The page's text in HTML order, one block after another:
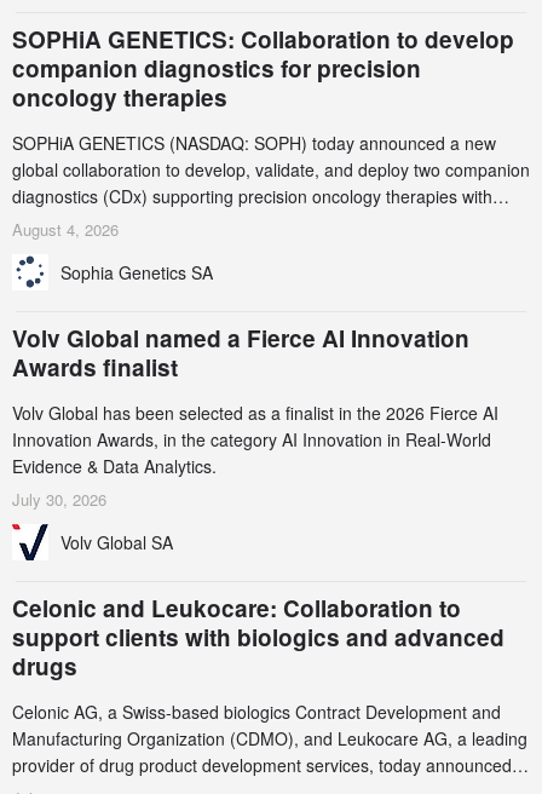
SOPHiA GENETICS: Collaboration to develop
companion diagnostics for precision
oncology therapies
SOPHiA GENETICS (NASDAQ: SOPH) today announced a new
global collaboration to develop, validate, and deploy two companion
diagnostics (CDx) supporting precision oncology therapies with
AstraZeneca (LSE/STO/NYSE: AZN).
August 4, 2026
Sophia Genetics SA
Volv Global named a Fierce AI Innovation
Awards finalist
Volv Global has been selected as a finalist in the 2026 Fierce AI
Innovation Awards, in the category AI Innovation in Real-World
Evidence & Data Analytics.
July 30, 2026
Volv Global SA
Celonic and Leukocare: Collaboration to
support clients with biologics and advanced
drugs
Celonic AG, a Swiss-based biologics Contract Development and
Manufacturing Organization (CDMO), and Leukocare AG, a leading
provider of drug product development services, today announced a